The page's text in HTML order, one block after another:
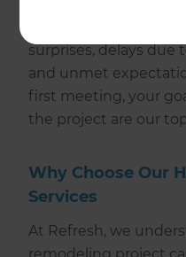
surprises, delays
and unmet
first meeting, your
the project are our
Why Choose Our
Services
At Refresh, we
remodeling project